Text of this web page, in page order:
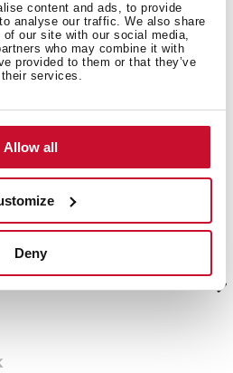
content and ads, to provide
analyse our traffic. We also share
our site with our social media,
who may combine it with
provided to them or that they’ve
services.
Allow all
Deny